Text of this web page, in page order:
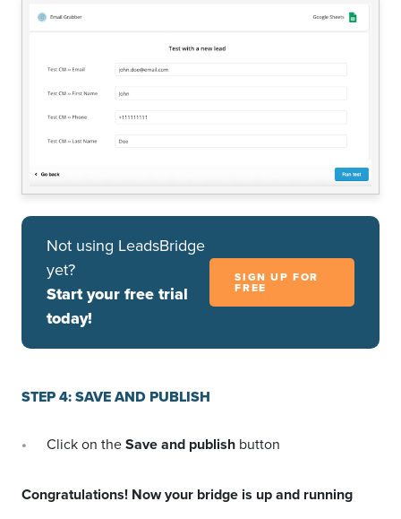
Not using LeadsBridge
yet?
Start your free trial
today!
SIGN UP FOR
FREE
STEP 4: SAVE AND PUBLISH
Click on theSave and publish button
Congratulations! Now your bridge is up and running